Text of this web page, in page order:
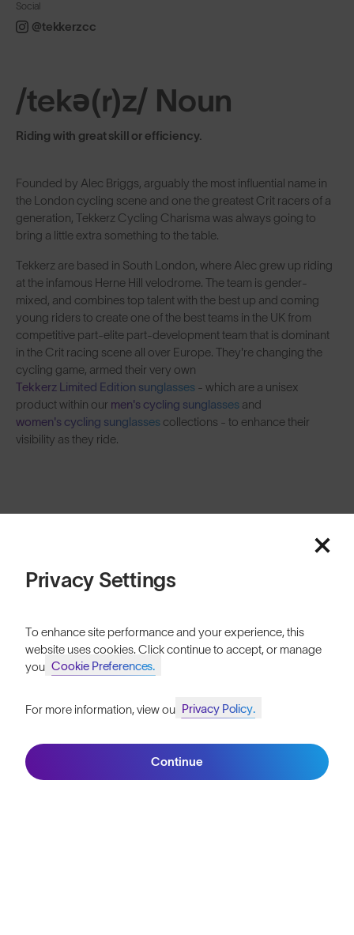
Social
@tekkerzcc
/tekə(r)z/ Noun
Riding with great skill or efficiency.
Founded by Alec Briggs, arguably the most influential name in
the London cycling scene and one the greatest Crit racers of a
generation, Tekkerz Cycling Charisma was always going to
bring a little extra something to the table.
Tekkerz are based in South London, where Alec grew up riding
at the infamous Herne Hill velodrome. The team is gender-
mixed, and combines top talent with the best up and coming
young riders to create one of the best teams in the UK from
competitive part-elite part-development team that is dominant
in the Crit racing scene all over Europe. They're changing the
cycling game, armed their very own
Tekkerz Limited Edition sunglasses - which are a unisex
product within our men's cycling sunglasses and
women's cycling sunglasses collections - to enhance their
visibility as they ride.
LIMITED EDITION
Privacy Settings
To enhance site performance and your experience, this
website uses cookies. Click continue to accept, or manage
your Cookie Preferences.
For more information, view our Privacy Policy.
Continue
Join SunGod+ for 10% off
Join SunGod+